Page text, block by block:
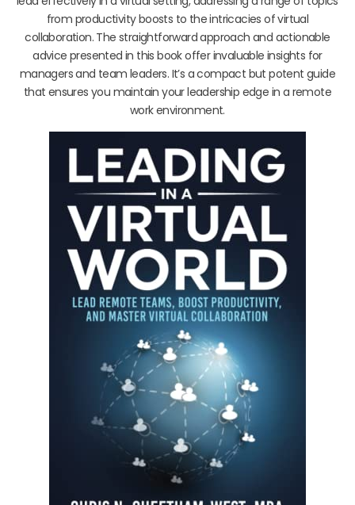
from productivity boosts to the intricacies of virtual
collaboration. The straightforward approach and actionable
advice presented in this book offer invaluable insights for
managers and team leaders. It’s a compact but potent guide
that ensures you maintain your leadership edge in a remote
work environment.